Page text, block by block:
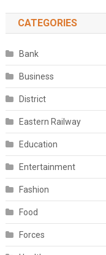
CATEGORIES
Bank
Business
District
Eastern Railway
Education
Entertainment
Fashion
Food
Forces